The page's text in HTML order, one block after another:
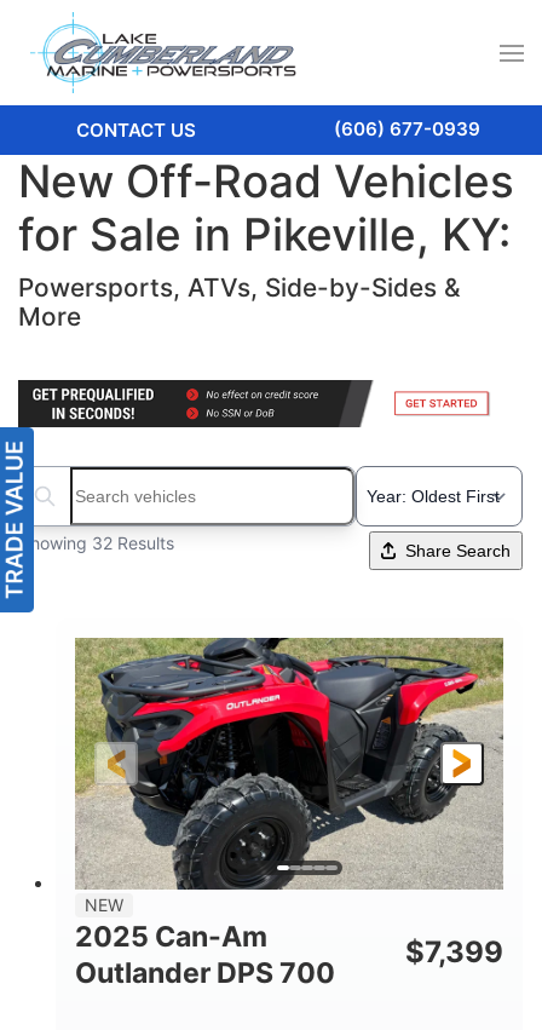
CONTACT US (606) 677-0939
New Off-Road Vehicles
for Sale in Pikeville, KY:
Powersports, ATVs, Side-by-Sides &
More
Search boats...
Showing 32 Results Share Search
NEW
2025 Can-Am
Outlander DPS 700
$7,399